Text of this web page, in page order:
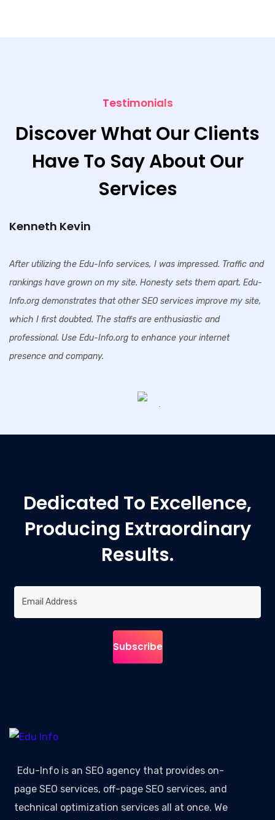
Testimonials
Discover What Our Clients
Have To Say About Our
Services
Kenneth Kevin
After utilizing the Edu-Info services, I was impressed. Traffic and
rankings have grown on my site. Honesty sets them apart. Edu-
Info.org demonstrates that other SEO services improve my site,
which I first doubted. The staffs are enthusiastic and
professional. Use Edu-Info.org to enhance your internet
presence and company.
Dedicated To Excellence,
Producing Extraordinary
Results.
Edu-Info is an SEO agency that provides on-
page SEO services, off-page SEO services, and
technical optimization services all at once. We